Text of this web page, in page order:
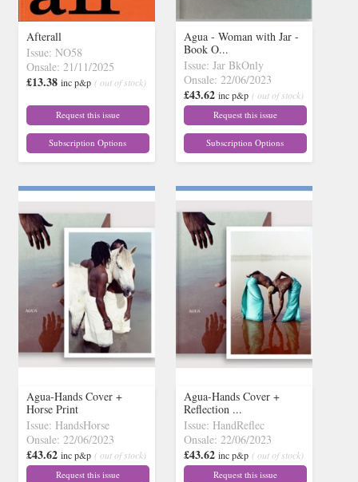
Afterall
Issue: NO58
Onsale: 21/11/2025
£13.38 inc p&p ( out of stock)
Request this issue
Subscription Options
Agua - Woman with Jar -
Book O...
Issue: Jar BkOnly
Onsale: 22/06/2023
£43.62 inc p&p ( out of stock)
Request this issue
Subscription Options
Agua-Hands Cover +
Horse Print
Issue: HandsHorse
Onsale: 22/06/2023
£43.62 inc p&p ( out of stock)
Request this issue
Agua-Hands Cover +
Reflection ...
Issue: HandReflec
Onsale: 22/06/2023
£43.62 inc p&p ( out of stock)
Request this issue